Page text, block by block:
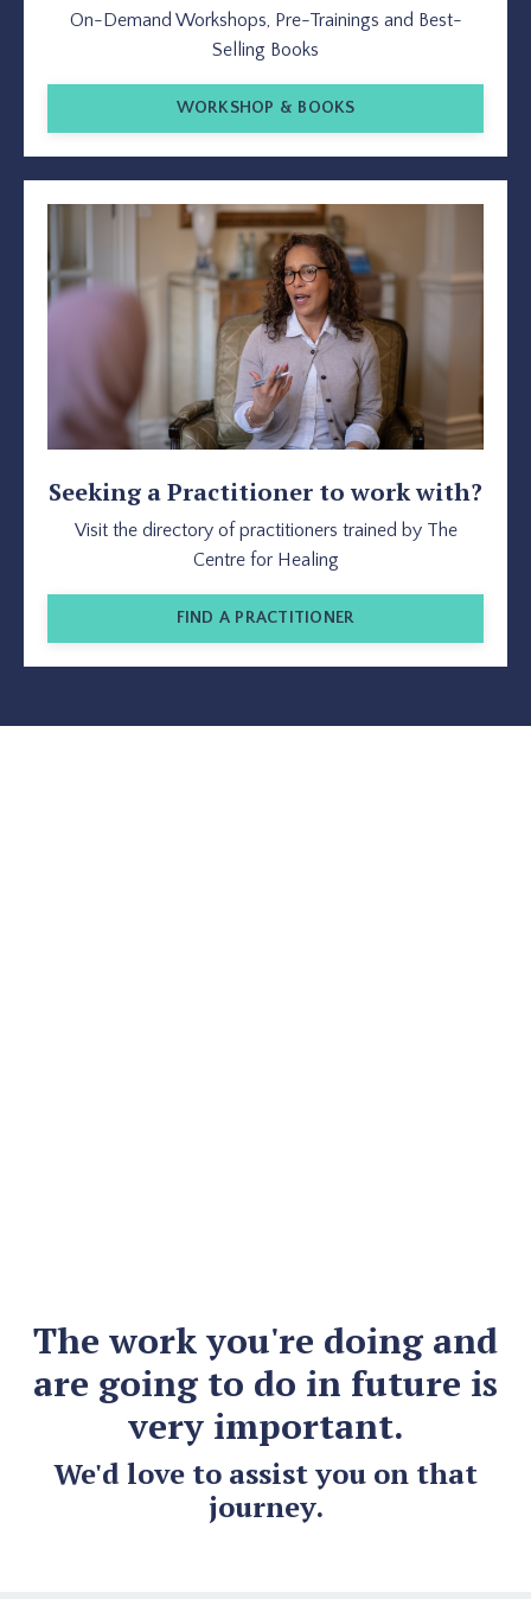
On-Demand Workshops, Pre-Trainings and Best-
Selling Books
WORKSHOP & BOOKS
Seeking a Practitioner to work with?
Visit the directory of practitioners trained by The
Centre for Healing
FIND A PRACTITIONER
The work you're doing and
are going to do in future is
very important.
We'd love to assist you on that
journey.